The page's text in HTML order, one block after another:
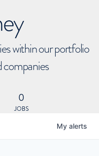
within our portfolio
companies
0
JOBS
My alerts